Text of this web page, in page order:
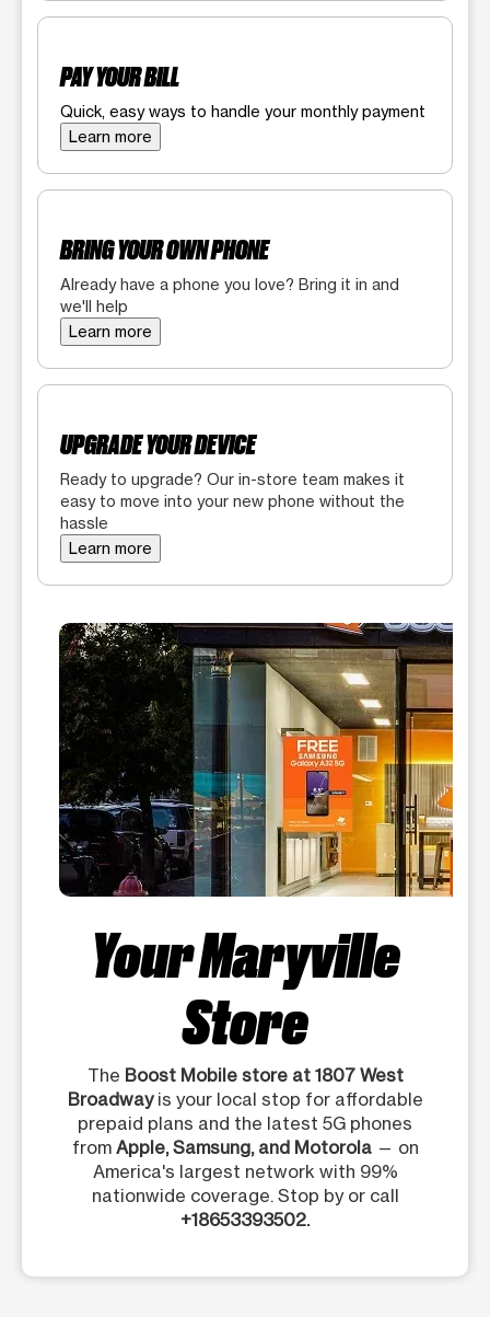
PAY YOUR BILL
Quick, easy ways to handle your monthly payment
Learn more
BRING YOUR OWN PHONE
Already have a phone you love? Bring it in and
we'll help
Learn more
UPGRADE YOUR DEVICE
Ready to upgrade? Our in-store team makes it
easy to move into your new phone without the
hassle
Learn more
Your Maryville
Store
The Boost Mobile store at 1807 West
Broadwayis your local stop for affordable
prepaid plans and the latest 5G phones
from Apple, Samsung, and Motorola— on
America's largest network with 99%
nationwide coverage. Stop by or call
+18653393502.